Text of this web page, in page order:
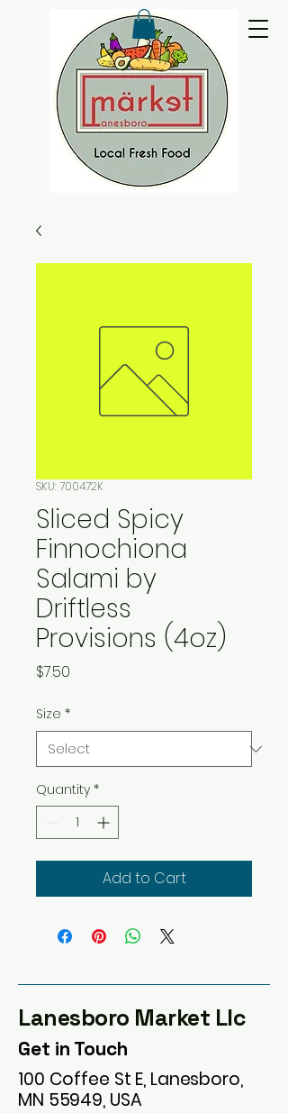
SKU: 700472K
Sliced Spicy
Finnochiona
Salami by
Driftless
Provisions (4oz)
$7.50
Size *
Quantity *
Add to Cart
Lanesboro Market Llc
Get in Touch
100 Coffee St E, Lanesboro,
MN 55949, USA